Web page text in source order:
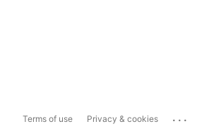
Terms of use Privacy & cookies ...